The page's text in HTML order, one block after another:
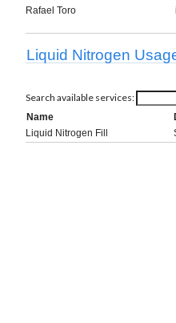
Rafael Toro
Liquid Nitrogen
Search available services:
Name
Liquid Nitrogen Fill